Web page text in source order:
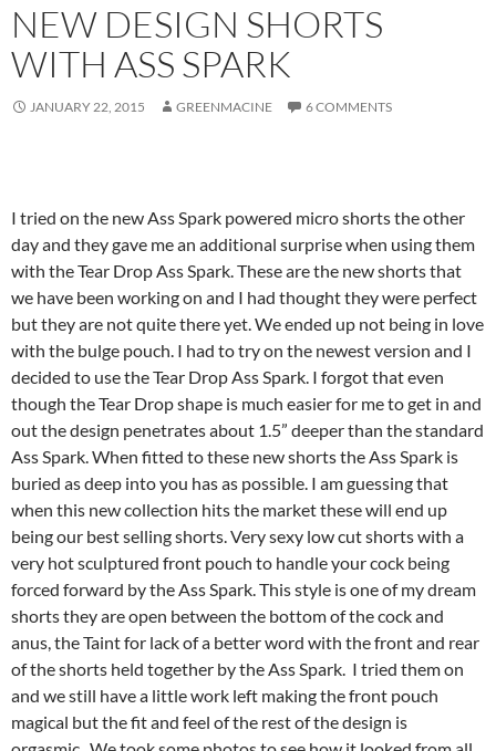
NEW DESIGN SHORTS
WITH ASS SPARK
JANUARY 22, 2015 GREENMACINE 6 COMMENTS
I tried on the new Ass Spark powered micro shorts the other
day and they gave me an additional surprise when using them
with the Tear Drop Ass Spark. These are the new shorts that
we have been working on and I had thought they were perfect
but they are not quite there yet. We ended up not being in love
with the bulge pouch. I had to try on the newest version and I
decided to use the Tear Drop Ass Spark. I forgot that even
though the Tear Drop shape is much easier for me to get in and
out the design penetrates about 1.5” deeper than the standard
Ass Spark. When fitted to these new shorts the Ass Spark is
buried as deep into you has as possible. I am guessing that
when this new collection hits the market these will end up
being our best selling shorts. Very sexy low cut shorts with a
very hot sculptured front pouch to handle your cock being
forced forward by the Ass Spark. This style is one of my dream
shorts they are open between the bottom of the cock and
anus, the Taint for lack of a better word with the front and rear
of the shorts held together by the Ass Spark. I tried them on
and we still have a little work left making the front pouch
magical but the fit and feel of the rest of the design is